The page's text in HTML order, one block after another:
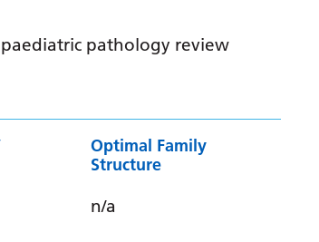
pathology review
Optimal Family
Structure
n/a